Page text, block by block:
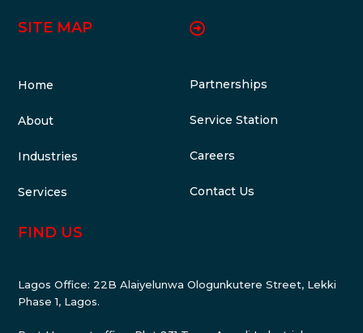
SITE MAP
Home
About
Industries
Services
Partnerships
Service Station
Careers
Contact Us
FIND US
Lagos Office: 22B Alaiyelunwa Ologunkutere Street, Lekki
Phase 1, Lagos.